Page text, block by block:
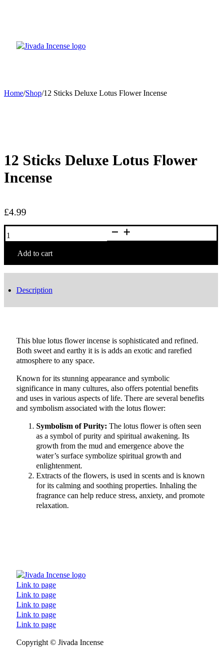
12 Sticks Deluxe Lotus Flower
Incense
£4.99
Sticks
LotusAdd to cart
Description
This blue lotus flower incense is sophisticated and refined.
Both sweet and earthy it is is adds an exotic and rarefied
atmosphere to any space.
Known for its stunning appearance and symbolic
significance in many cultures, also offers potential benefits
and uses in various aspects of life. There are several benefits
and symbolism associated with the lotus flower:
Symbolism of Purity: The lotus flower is often seen
as a symbol of purity and spiritual awakening. Its
growth from the mud and emergence above the
water’s surface symbolize spiritual growth and
enlightenment.
Extracts of the flowers, is used in scents and is known
for its calming and soothing properties. Inhaling the
fragrance can help reduce stress, anxiety, and promote
relaxation.
Home/Shop/12 Sticks Deluxe Lotus Flower Incense
Link to page
Link to page
Link to page
Link to page
Link to page
Copyright © Jivada Incense